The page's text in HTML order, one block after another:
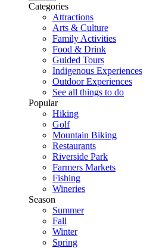
Categories
Attractions
Arts & Culture
Family Activities
Food & Drink
Guided Tours
Indigenous Experiences
Outdoor Experiences
See all things to do
Popular
Hiking
Golf
Mountain Biking
Restaurants
Riverside Park
Farmers Markets
Fishing
Wineries
Season
Summer
Fall
Winter
Spring